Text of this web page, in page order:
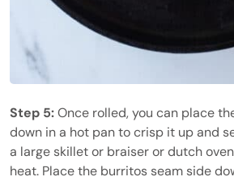
Step 5:Once rolled, you can place
down in a hot pan to crisp it up and
a large skillet or braiser or dutch
heat. Place the burritos seam side